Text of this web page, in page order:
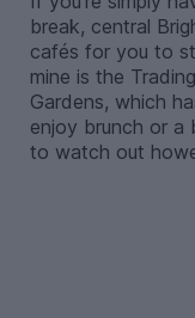
break, central
cafés for you to
mine is the
Gardens, which
enjoy brunch or a
to watch out